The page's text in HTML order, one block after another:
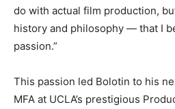
do with actual film production,
history and philosophy — that I
passion.”
This passion led Bolotin to his
MFA at UCLA’s prestigious